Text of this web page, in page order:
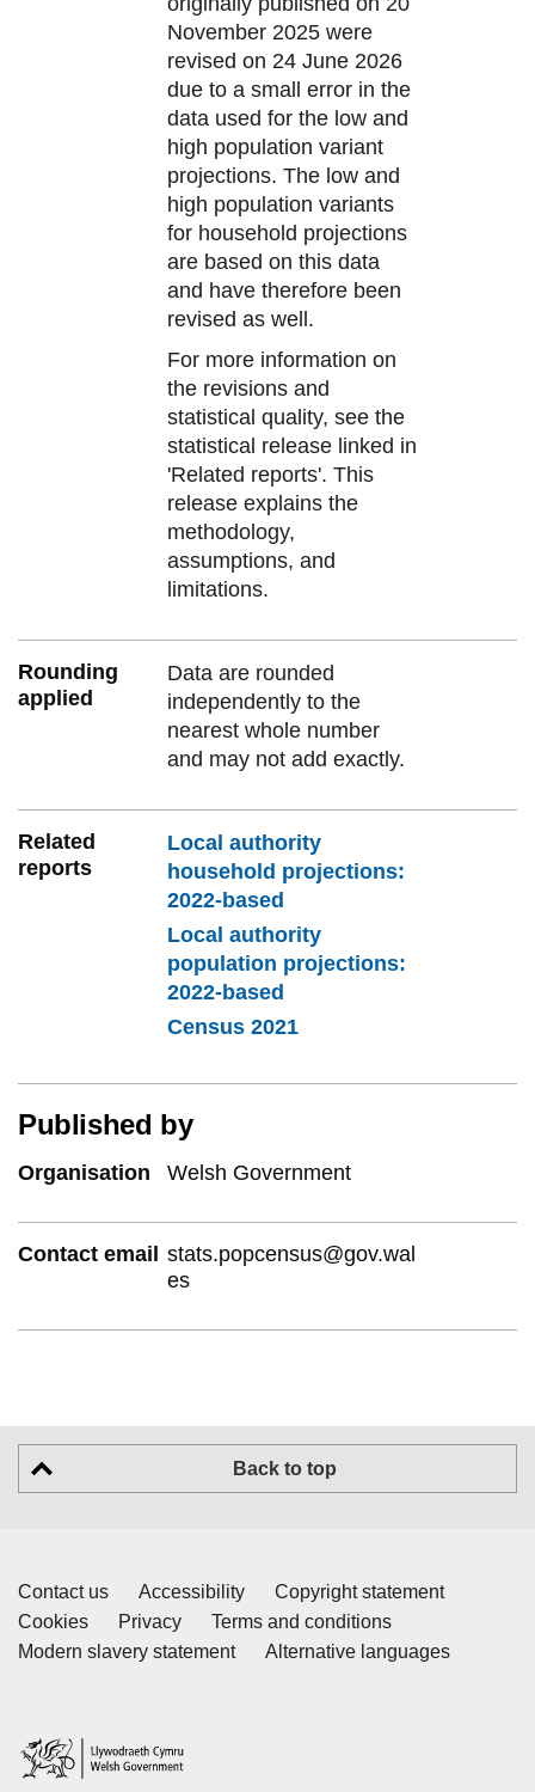
November 2025 were
revised on 24 June 2026
due to a small error in the
data used for the low and
high population variant
projections. The low and
high population variants
for household projections
are based on this data
and have therefore been
revised as well.
For more information on
the revisions and
statistical quality, see the
statistical release linked in
'Related reports'. This
release explains the
methodology,
assumptions, and
limitations.
Rounding
applied
Data are rounded
independently to the
nearest whole number
and may not add exactly.
Related
reports
Local authority
household projections:
2022-based
Local authority
population projections:
2022-based
Census 2021
Published by
Organisation Welsh Government
Contact email stats.popcensus@gov.wal
es
Back to top
Contact us Accessibility
Copyright statement
Cookies
Privacy
Terms and conditions
Modern slavery statement
Alternative languages